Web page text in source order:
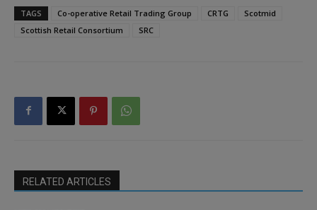
TAGS Co-operative Retail Trading Group CRTG
Scotmid
Scottish Retail Consortium
SRC
RELATED ARTICLES